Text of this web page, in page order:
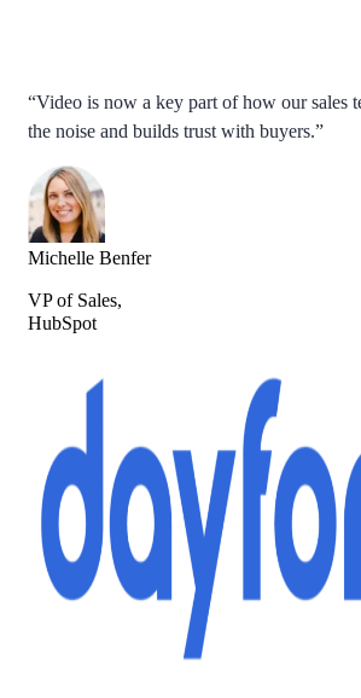
“Video is now a key part of how our sales
the noise and builds trust with buyers.”
Michelle Benfer
VP of Sales,
HubSpot